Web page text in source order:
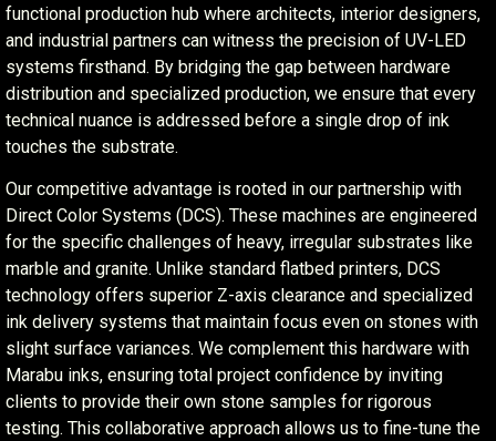
functional production hub where architects, interior designers,
and industrial partners can witness the precision of UV-LED
systems firsthand. By bridging the gap between hardware
distribution and specialized production, we ensure that every
technical nuance is addressed before a single drop of ink
touches the substrate.
Our competitive advantage is rooted in our partnership with
Direct Color Systems (DCS). These machines are engineered
for the specific challenges of heavy, irregular substrates like
marble and granite. Unlike standard flatbed printers, DCS
technology offers superior Z-axis clearance and specialized
ink delivery systems that maintain focus even on stones with
slight surface variances. We complement this hardware with
Marabu inks, ensuring total project confidence by inviting
clients to provide their own stone samples for rigorous
testing. This collaborative approach allows us to fine-tune the